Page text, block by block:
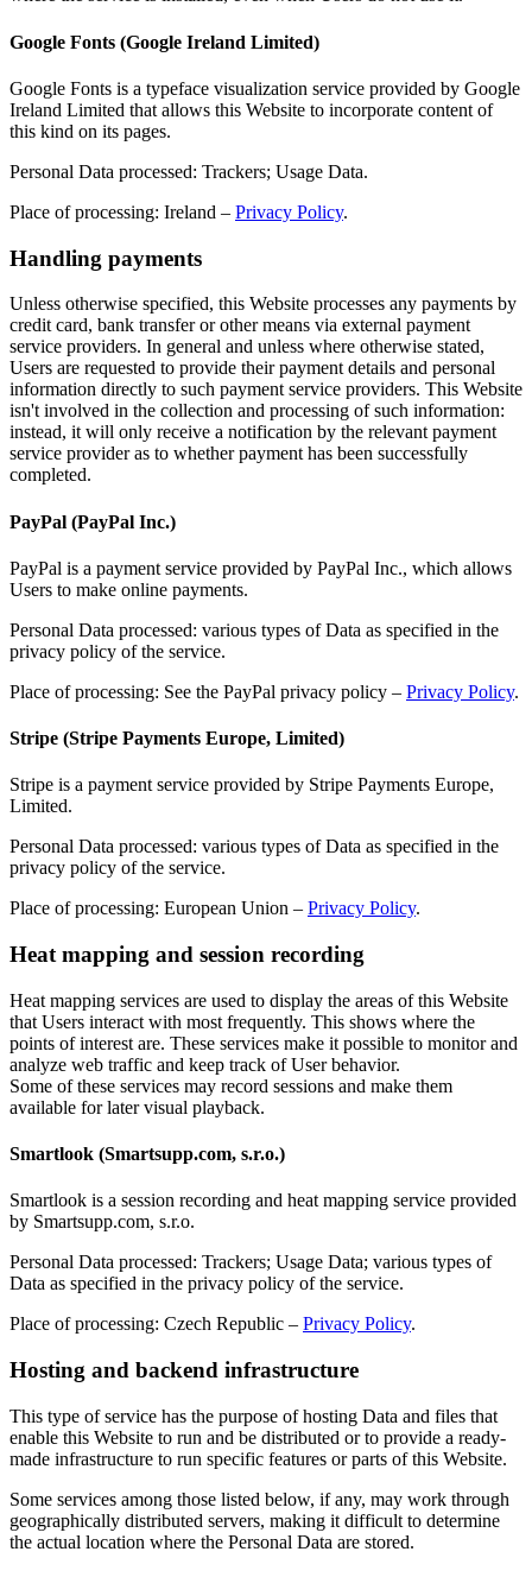
Google Fonts (Google Ireland Limited)
Google Fonts is a typeface visualization service provided by Google
Ireland Limited that allows this Website to incorporate content of
this kind on its pages.
Personal Data processed: Trackers; Usage Data.
Place of processing: Ireland – Privacy Policy.
Handling payments
Unless otherwise specified, this Website processes any payments by
credit card, bank transfer or other means via external payment
service providers. In general and unless where otherwise stated,
Users are requested to provide their payment details and personal
information directly to such payment service providers. This Website
isn't involved in the collection and processing of such information:
instead, it will only receive a notification by the relevant payment
service provider as to whether payment has been successfully
completed.
PayPal (PayPal Inc.)
PayPal is a payment service provided by PayPal Inc., which allows
Users to make online payments.
Personal Data processed: various types of Data as specified in the
privacy policy of the service.
Place of processing: See the PayPal privacy policy – Privacy Policy.
Stripe (Stripe Payments Europe, Limited)
Stripe is a payment service provided by Stripe Payments Europe,
Limited.
Personal Data processed: various types of Data as specified in the
privacy policy of the service.
Place of processing: European Union – Privacy Policy.
Heat mapping and session recording
Heat mapping services are used to display the areas of this Website
that Users interact with most frequently. This shows where the
points of interest are. These services make it possible to monitor and
analyze web traffic and keep track of User behavior.
Some of these services may record sessions and make them
available for later visual playback.
Smartlook (Smartsupp.com, s.r.o.)
Smartlook is a session recording and heat mapping service provided
by Smartsupp.com, s.r.o.
Personal Data processed: Trackers; Usage Data; various types of
Data as specified in the privacy policy of the service.
Place of processing: Czech Republic – Privacy Policy.
Hosting and backend infrastructure
This type of service has the purpose of hosting Data and files that
enable this Website to run and be distributed or to provide a ready-
made infrastructure to run specific features or parts of this Website.
Some services among those listed below, if any, may work through
geographically distributed servers, making it difficult to determine
the actual location where the Personal Data are stored.